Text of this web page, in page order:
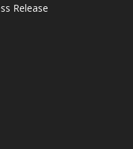
Release